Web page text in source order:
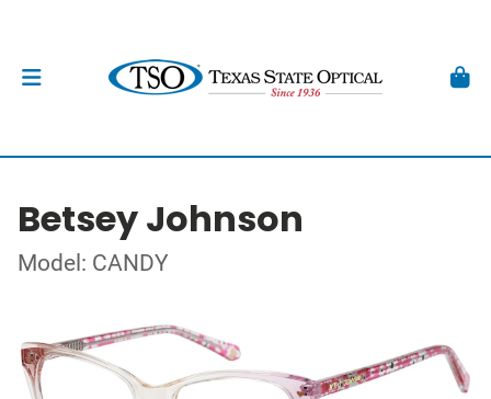
Betsey Johnson
Model: CANDY